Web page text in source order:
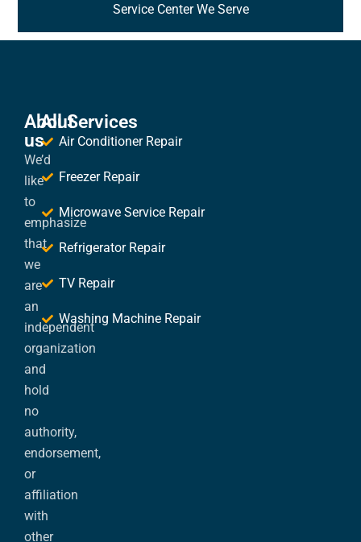
Service Center We Serve
About
us
We’d
like
to
emphasize
that
we
are
an
independent
organization
and
hold
no
authority,
endorsement,
or
affiliation
with
other
All Services
Air Conditioner Repair
Freezer Repair
Microwave Service Repair
Refrigerator Repair
TV Repair
Washing Machine Repair